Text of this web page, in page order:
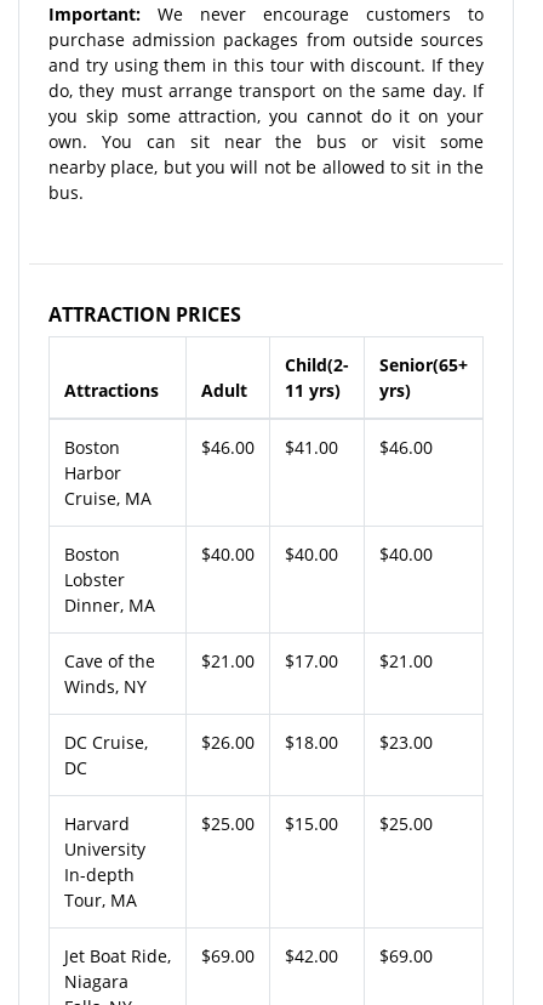
Important: We never encourage customers to
purchase admission packages from outside sources
and try using them in this tour with discount. If they
do, they must arrange transport on the same day. If
you skip some attraction, you cannot do it on your
own. You can sit near the bus or visit some
nearby place, but you will not be allowed to sit in the
bus.
ATTRACTION PRICES
Attractions Adult
Child(2-
11 yrs)
Senior(65+
yrs)
Boston
Harbor
Cruise, MA
$46.00 $41.00 $46.00
Boston
Lobster
Dinner, MA
$40.00 $40.00 $40.00
Cave of the
Winds, NY
$21.00 $17.00 $21.00
DC Cruise,
DC
$26.00 $18.00 $23.00
Harvard
University
In-depth
Tour, MA
$25.00 $15.00 $25.00
Jet Boat Ride,
Niagara
$69.00 $42.00 $69.00